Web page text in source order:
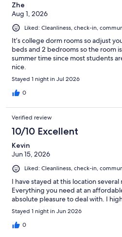
Zhe
Aug 1, 2026
Liked: Cleanliness, check-in,
It’s college dorm rooms so adjust
beds and 2 bedrooms so the room
summer time since most students
nice.
Stayed 1 night in Jul 2026
0
Verified review
10/10 Excellent
Kevin
Jun 15, 2026
Liked: Cleanliness, check-in,
I have stayed at this location several
Everything you need at an
absolute pleasure to deal with. I
Stayed 1 night in Jun 2026
0